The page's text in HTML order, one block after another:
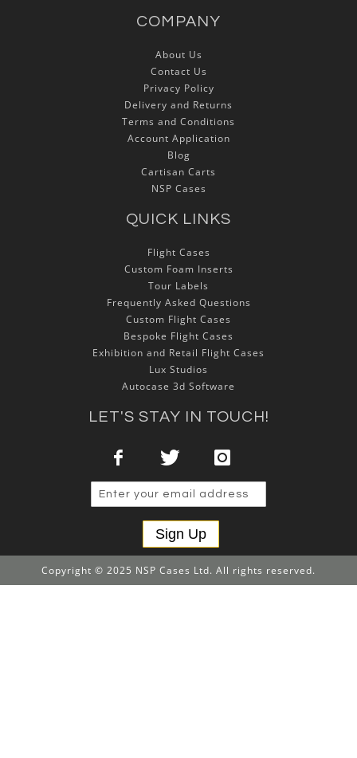
COMPANY
About Us
Contact Us
Privacy Policy
Delivery and Returns
Terms and Conditions
Account Application
Blog
Cartisan Carts
NSP Cases
QUICK LINKS
Flight Cases
Custom Foam Inserts
Tour Labels
Frequently Asked Questions
Custom Flight Cases
Bespoke Flight Cases
Exhibition and Retail Flight Cases
Lux Studios
Autocase 3d Software
LET'S STAY IN TOUCH!
Sign Up
Copyright © 2025 NSP Cases Ltd. All rights reserved.